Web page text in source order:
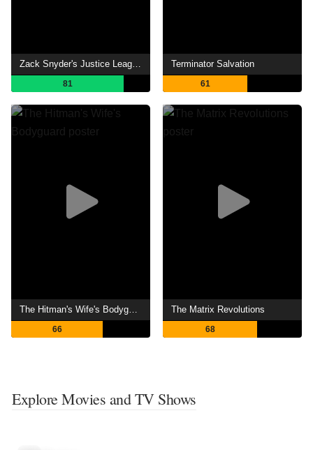
81
Terminator Salvation
61
66
The Matrix Revolutions
68
Explore Movies and TV Shows